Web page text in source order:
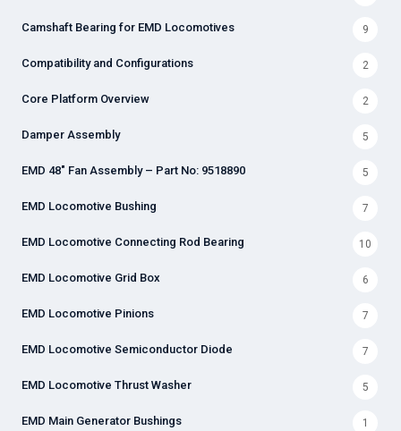
Camshaft Bearing for EMD Locomotives 9
Compatibility and Configurations 2
Core Platform Overview 2
Damper Assembly 5
EMD 48" Fan Assembly – Part No: 9518890 5
EMD Locomotive Bushing 7
EMD Locomotive Connecting Rod Bearing 10
EMD Locomotive Grid Box 6
EMD Locomotive Pinions 7
EMD Locomotive Semiconductor Diode 7
EMD Locomotive Thrust Washer 5
EMD Main Generator Bushings 1